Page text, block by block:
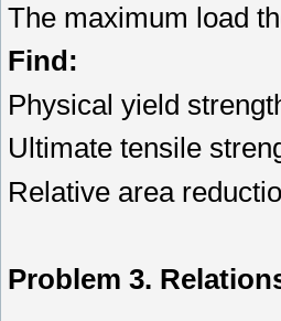
The maximum load
Find:
Physical yield
Ultimate tensile
Relative area
Problem 3.